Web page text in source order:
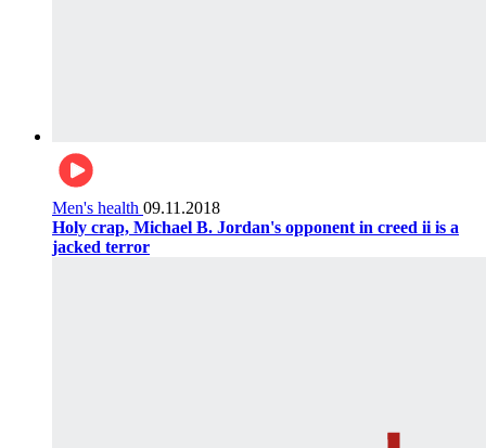
Men's health 09.11.2018
Holy crap, Michael B. Jordan's opponent in creed ii is a
jacked terror